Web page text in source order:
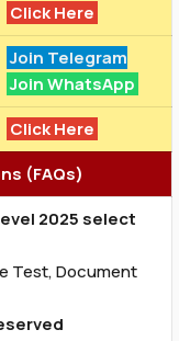
Click Here
Join Telegram
Join WhatsApp
Click Here
(FAQs)
2025 select
Test, Document